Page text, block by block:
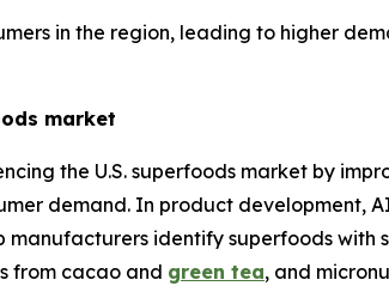
in the region, leading to higher
market
the U.S. superfoods market by
demand. In product development,
identify superfoods
from cacao and green tea, and